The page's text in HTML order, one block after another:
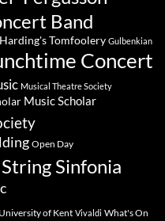
Band
Tomfoolery Gulbenkian
Concert
Musical Theatre Society
Music Scholar
Open Day
String Sinfonia
University of Kent Vivaldi What's On